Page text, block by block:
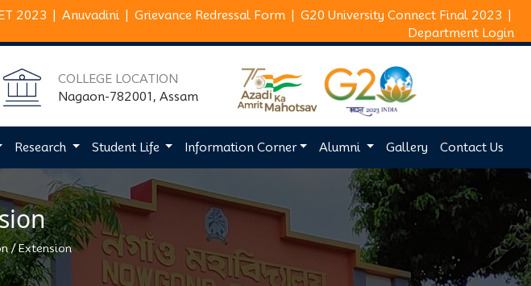
2023 Anuvadini Grievance Redressal Form G20 University Connect Final 2023
Department Login
COLLEGE LOCATION
Nagaon-782001, Assam
Research Student Life Information Corner Alumni Gallery Contact Us
/Extension